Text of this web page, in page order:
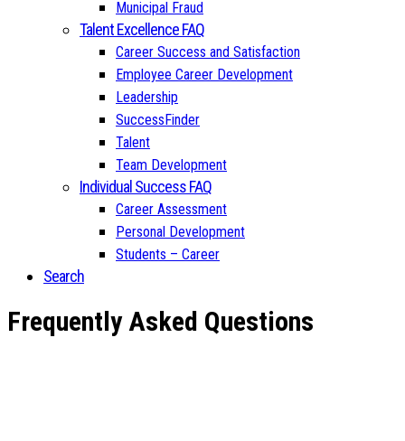
Municipal Fraud
Talent Excellence FAQ
Career Success and Satisfaction
Employee Career Development
Leadership
SuccessFinder
Talent
Team Development
Individual Success FAQ
Career Assessment
Personal Development
Students – Career
Search
Frequently Asked Questions